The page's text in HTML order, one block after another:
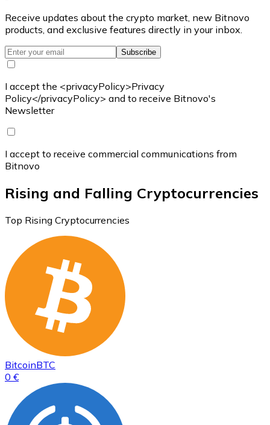
Receive updates about the crypto market, new Bitnovo
products, and exclusive features directly in your inbox.
Subscribe
I accept the <privacyPolicy>Privacy
Policy</privacyPolicy> and to receive Bitnovo's
Newsletter
I accept to receive commercial communications from
Bitnovo
Rising and Falling Cryptocurrencies
Top Rising Cryptocurrencies
BitcoinBTC
0 €